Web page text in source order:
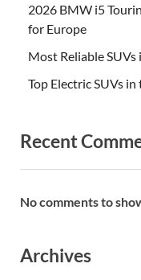
2026 BMW i5
for Europe
Most Reliable SUVs
Top Electric SUVs in
Recent
No comments to
Archives